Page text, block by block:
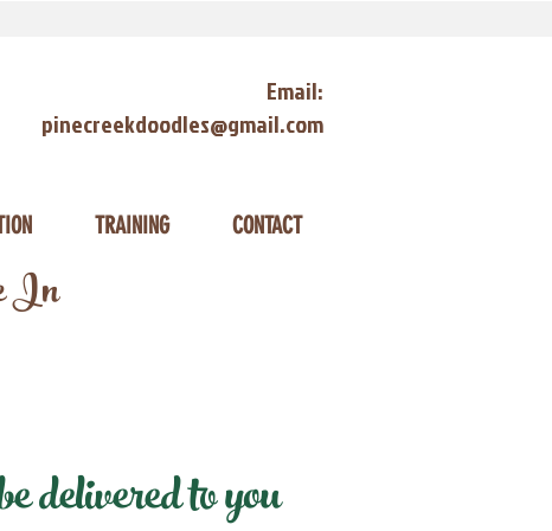
Email:
pinecreekdoodles@gmail.com
TRAINING CONTACT
In
to you